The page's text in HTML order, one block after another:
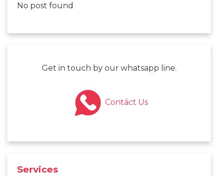
No post found
Get in touch by our whatsapp line.
Contáct Us
Services